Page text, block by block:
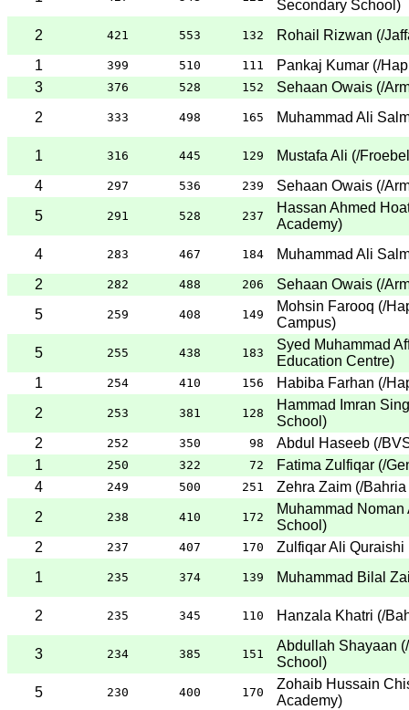
Secondary School )
2
421 553 132 Rohail Rizwan (/
1
399 510 111 Pankaj Kumar (/
3
376 528 152 Sehaan Owais (/
2
333 498 165 Muhammad Ali
1 316 445 129 Mustafa Ali (/
4
297 536 239 Sehaan Owais (/
5
291 528 237
Hassan Ahmed
Academy)
4
283 467 184
Muhammad Ali
2
282 488 206 Sehaan Owais (/
5
259 408 149
Mohsin Farooq (/
Campus)
5
255 438 183
Syed Muhammad
Education Centre)
1
254 410 156 Habiba Farhan (/
2
253 381 128
Hammad Imran
School )
2
252 350 98 Abdul Haseeb (/
1
250 322 72 Fatima Zulfiqar (/
4
249 500 251 Zehra Zaim (/
2
238 410 172
Muhammad
School )
2
237 407 170 Zulfiqar Ali Quraishi
1
235 374 139 Muhammad Bilal
2 235 345 110 Hanzala Khatri (/
3 234 385 151
Abdullah Shayaan (
School )
5
230 400 170
Zohaib Hussain
Academy)